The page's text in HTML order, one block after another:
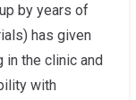
by years of
has given
in the clinic and
with